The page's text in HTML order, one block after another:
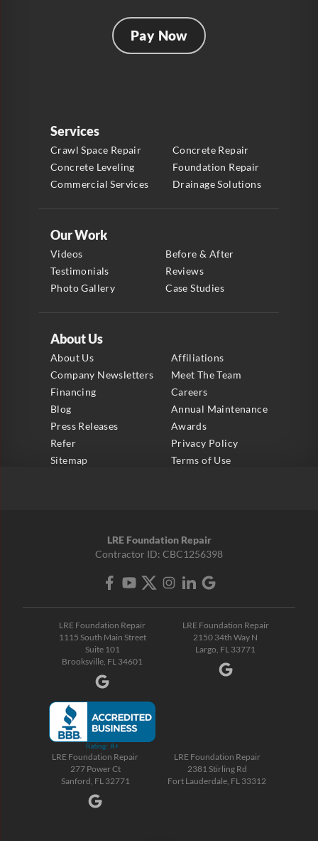
Pay Now
Services
Crawl Space Repair
Concrete Repair
Concrete Leveling
Foundation Repair
Commercial Services
Drainage Solutions
About Us
About Us
Affiliations
Company Newsletters
Meet The Team
Financing
Careers
Blog
Annual Maintenance
Press Releases
Awards
Refer
Privacy Policy
Sitemap
Terms of Use
Our Work
Videos
Before & After
Testimonials
Reviews
Photo Gallery
Case Studies
LRE Foundation Repair
Contractor ID: CBC1256398
LRE Foundation Repair
1115 South Main Street
Suite 101
Brooksville, FL 34601
LRE Foundation Repair
2150 34th Way N
Largo, FL 33771
LRE Foundation Repair
277 Power Ct
Sanford, FL 32771
LRE Foundation Repair
2381 Stirling Rd
Fort Lauderdale, FL 33312